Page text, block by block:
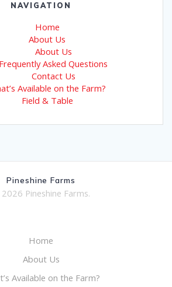
NAVIGATION
Home
About Us
About Us
Frequently Asked Questions
Contact Us
Available on the Farm?
Field & Table
Pineshine Farms
Pineshine Farms.
Home
About Us
Available on the Farm?